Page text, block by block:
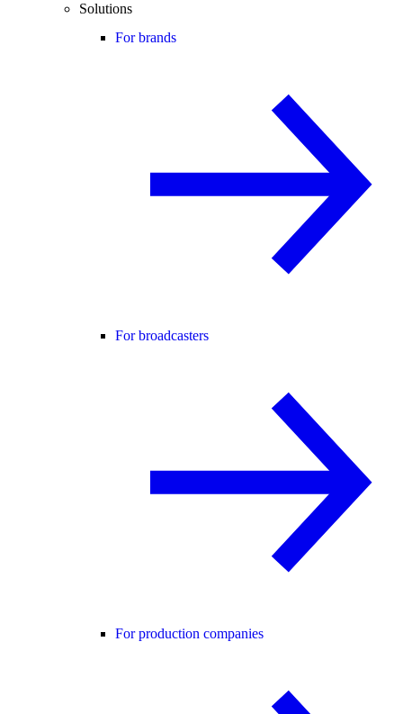
Solutions
For brands
For broadcasters
For production companies